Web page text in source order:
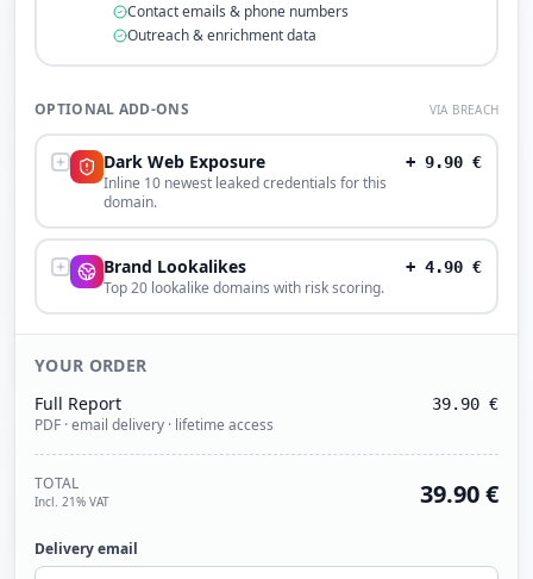
Contact emails & phone numbers
Outreach & enrichment data
OPTIONAL ADD-ONS VIA BREACH
Dark Web Exposure
Inline 10 newest leaked credentials for this
domain.
+ 9.90 €
Brand Lookalikes
Top 20 lookalike domains with risk scoring.
+ 4.90 €
YOUR ORDER
Full Report
PDF · email delivery · lifetime access
39.90 €
TOTAL
Incl. 21% VAT 39.90€
Delivery email